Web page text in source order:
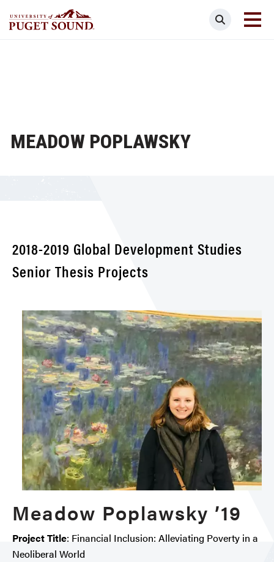
Search
MEADOW POPLAWSKY
2018-2019 Global Development Studies
Senior Thesis Projects
Meadow Poplawsky ’19
Project Title: Financial Inclusion: Alleviating Poverty in a
Neoliberal World